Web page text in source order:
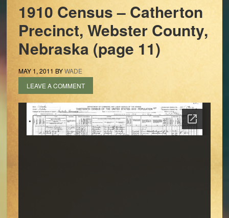
1910 Census – Catherton
Precinct, Webster County,
Nebraska (page 11)
MAY 1, 2011 BYWADE
LEAVE A COMMENT